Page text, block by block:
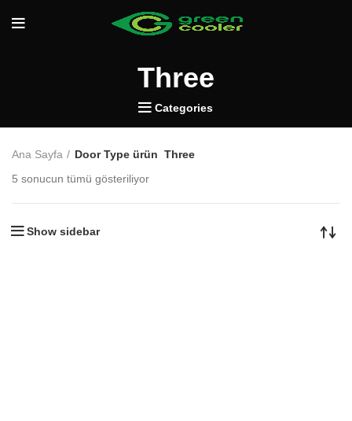
Three
Categories
Ana Sayfa Door Type ürün Three
5 sonucun tümü gösteriliyor
Show sidebar